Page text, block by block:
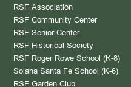
RSF Association
RSF Community Center
RSF Senior Center
RSF Historical Society
RSF Roger Rowe School (K-8)
Solana Santa Fe School (K-6)
RSF Garden Club